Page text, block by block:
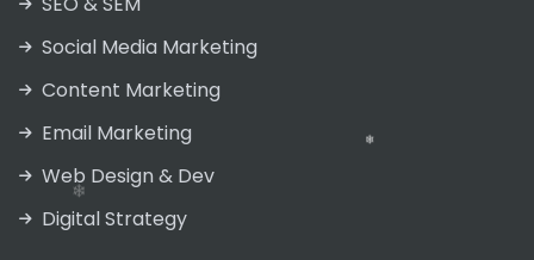
Social Media Marketing
Content Marketing
Email Marketing
Web Design & Dev
Digital Strategy
❄
❄
❄